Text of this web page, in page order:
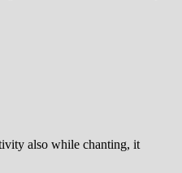
also while chanting, it